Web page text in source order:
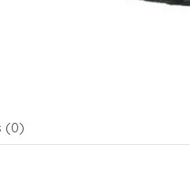
(0)